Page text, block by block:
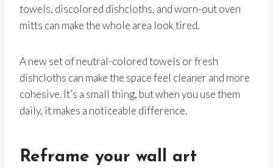
towels, discolored dishcloths, and worn-out oven
mitts can make the whole area look tired.
A new set of neutral-colored towels or fresh
dishcloths can make the space feel cleaner and more
cohesive. It’s a small thing, but when you use them
daily, it makes a noticeable difference.
Reframe your wall art